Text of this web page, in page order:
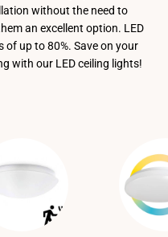
without the need to
an excellent option. LED
up to 80%. Save on your
with our LED ceiling lights!